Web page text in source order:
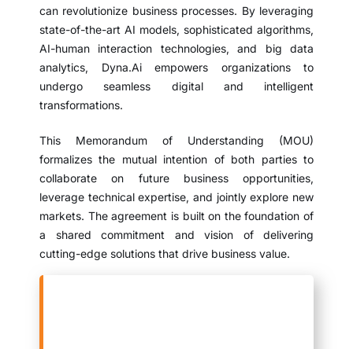
can revolutionize business processes. By leveraging
state-of-the-art AI models, sophisticated algorithms,
AI-human interaction technologies, and big data
analytics, Dyna.Ai empowers organizations to
undergo seamless digital and intelligent
transformations.
This Memorandum of Understanding (MOU)
formalizes the mutual intention of both parties to
collaborate on future business opportunities,
leverage technical expertise, and jointly explore new
markets. The agreement is built on the foundation of
a shared commitment and vision of delivering
cutting-edge solutions that drive business value.